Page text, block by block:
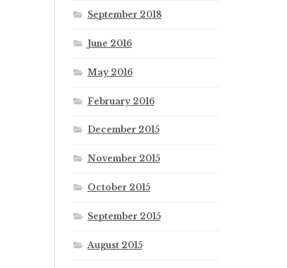
September 2018
June 2016
May 2016
February 2016
December 2015
November 2015
October 2015
September 2015
August 2015